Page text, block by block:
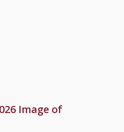
Image of